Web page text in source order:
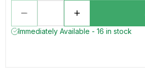
Immediately Available - 16 in stock